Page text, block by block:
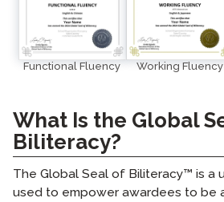
Functional Fluency Working Fluency
What Is the Global
Biliteracy?
The Global Seal of Biliteracy™ is a
used to empower awardees to be